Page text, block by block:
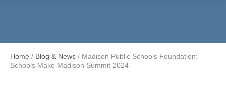
Home / Blog & News / Madison Public Schools Foundation:
Schools Make Madison Summit 2024